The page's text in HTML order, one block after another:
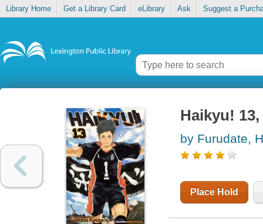
Library Home Get a Library Card eLibrary Ask Suggest a
Haikyu!
by Furudate,
Place Hold